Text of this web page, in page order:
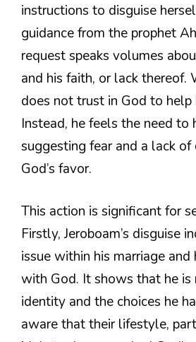
instructions to disguise
guidance from the prophet
request speaks volumes
and his faith, or lack thereof.
does not trust in God to help
Instead, he feels the need to
suggesting fear and a lack of
God’s favor.
This action is significant for
Firstly, Jeroboam’s disguise
issue within his marriage
with God. It shows that he is
identity and the choices he
aware that their lifestyle,